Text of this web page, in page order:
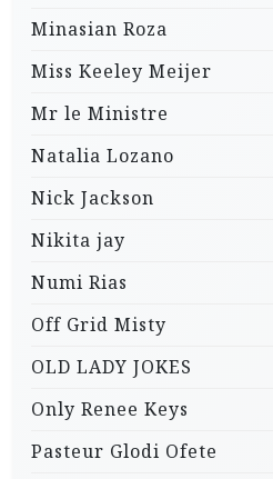
Minasian Roza
Miss Keeley Meijer
Mr le Ministre
Natalia Lozano
Nick Jackson
Nikita jay
Numi Rias
Off Grid Misty
OLD LADY JOKES
Only Renee Keys
Pasteur Glodi Ofete